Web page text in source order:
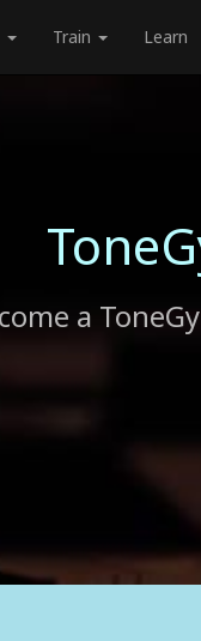
Train Learn
a